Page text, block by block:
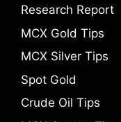
Research Report
MCX Gold Tips
MCX Silver Tips
Spot Gold
Crude Oil Tips